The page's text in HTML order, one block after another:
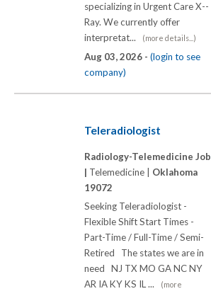
specializing in Urgent Care X-­-
Ray. We currently offer
interpretat...
(more details...)
Aug 03, 2026 - (login to see
company)
Teleradiologist
Radiology-Telemedicine Job
| Telemedicine | Oklahoma
19072
Seeking Teleradiologist -
Flexible Shift Start Times -
Part-Time / Full-Time / Semi-
Retired The states we are in
need NJ TX MO GA NC NY
AR IA KY KS IL ...
(more